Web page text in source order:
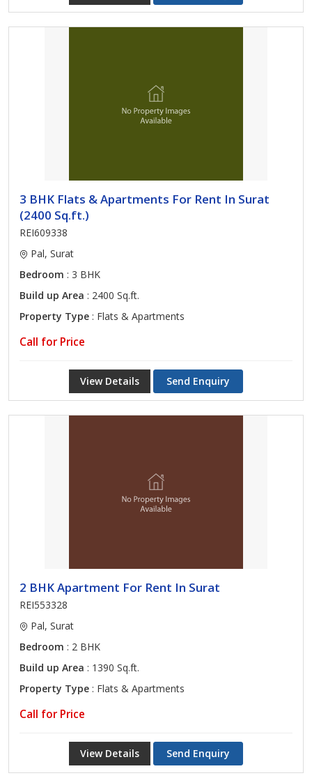
3 BHK Flats & Apartments For Rent In Surat
(2400 Sq.ft.)
REI609338
Pal, Surat
Bedroom : 3 BHK
Build up Area : 2400 Sq.ft.
Property Type : Flats & Apartments
Call for Price
View Details Send Enquiry
2 BHK Apartment For Rent In Surat
REI553328
Pal, Surat
Bedroom : 2 BHK
Build up Area : 1390 Sq.ft.
Property Type : Flats & Apartments
Call for Price
View Details Send Enquiry